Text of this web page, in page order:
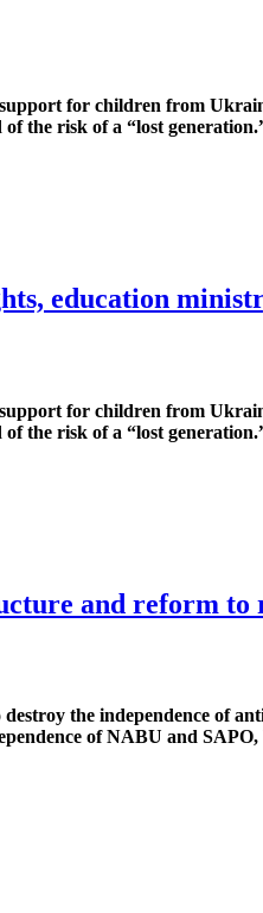
for children from
the risk of a “lost
education
for children from
the risk of a “lost
and reform to
the independence of
of NABU and